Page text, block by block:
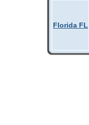
Florida FL